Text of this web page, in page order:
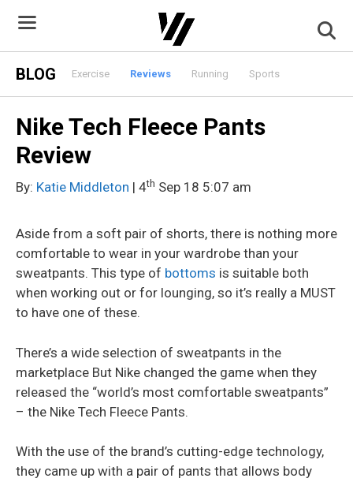
content
BLOG Exercise Reviews Running Sports
Nike Tech Fleece Pants
Review
By: Katie Middleton | 4th Sep 18 5:07 am
Aside from a soft pair of shorts, there is nothing more
comfortable to wear in your wardrobe than your
sweatpants. This type of bottoms is suitable both
when working out or for lounging, so it’s really a MUST
to have one of these.
There’s a wide selection of sweatpants in the
marketplace But Nike changed the game when they
released the “world’s most comfortable sweatpants”
– the Nike Tech Fleece Pants.
With the use of the brand’s cutting-edge technology,
they came up with a pair of pants that allows body